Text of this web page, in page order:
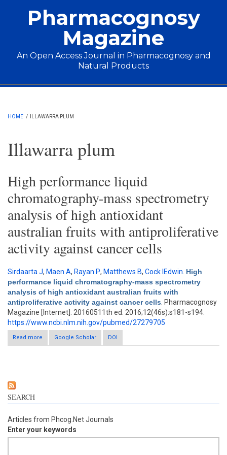
Pharmacognosy
Magazine
An Open Access Journal in Pharmacognosy and
Natural Products
Main menu
HOME / ILLAWARRA PLUM
Illawarra plum
High performance liquid
chromatography-mass spectrometry
analysis of high antioxidant
australian fruits with antiproliferative
activity against cancer cells
Sirdaarta J, Maen A, Rayan P, Matthews B, Cock IEdwin High
performance liquid chromatography-mass spectrometry
analysis of high antioxidant australian fruits with
antiproliferative activity against cancer cells . Pharmacognosy
Magazine [Internet]. 20160511th ed. 2016;12(46s):s181-s194.
https://www.ncbi.nlm.nih.gov/pubmed/27279705
Read more
about High performance liquid chromatography-mass
spectrometry analysis of high antioxidant australian fruits with
Google Scholar DOI
SEARCH
Articles from Phcog.Net Journals
Enter your keywords